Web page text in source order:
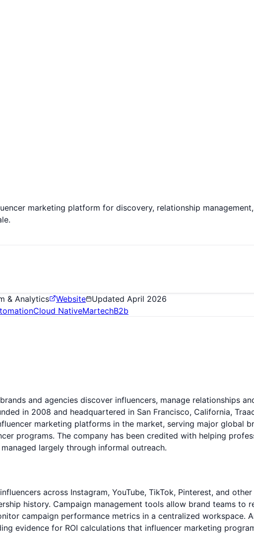
marketing platform for discovery, relationship
& Analytics Website Updated April 2026
Cloud NativeMartechB2b
and agencies discover influencers, manage relationships
in 2008 and headquartered in San Francisco, California,
marketing platforms in the market, serving major global
programs. The company has been credited with helping
largely through informal outreach.
across Instagram, YouTube, TikTok, Pinterest, and
history. Campaign management tools allow brand teams to
campaign performance metrics in a centralized workspace.
evidence for ROI calculations that influencer marketing